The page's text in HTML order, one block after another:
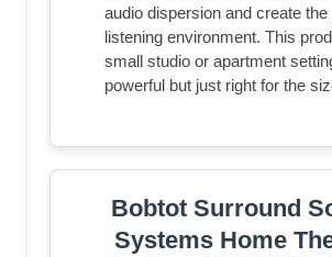
audio dispersion and create the
listening environment. This
small studio or apartment
powerful but just right for the
Bobtot Surround
Systems Home